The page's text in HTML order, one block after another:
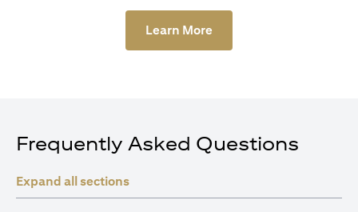
Learn More
Frequently Asked Questions
Expand all sections